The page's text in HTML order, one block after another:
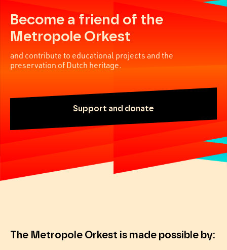
Become a friend of the
Metropole Orkest
and contribute to educational projects and the
preservation of Dutch heritage.
Support and donate
The Metropole Orkest is made possible by: